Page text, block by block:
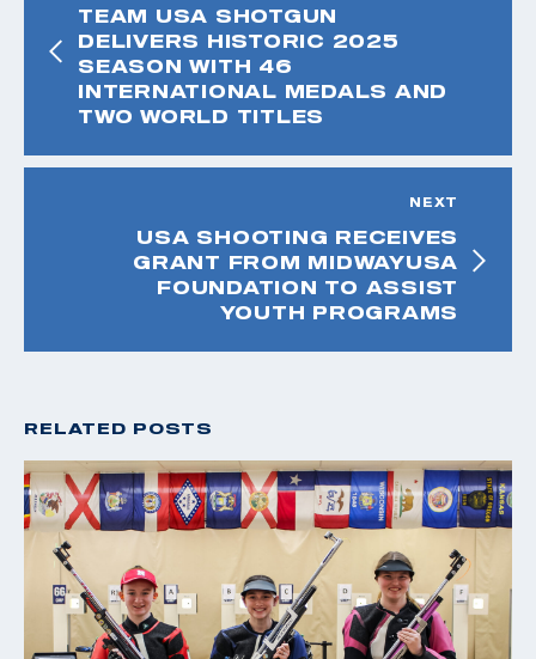
TEAM USA SHOTGUN
DELIVERS HISTORIC 2025
SEASON WITH 46
INTERNATIONAL MEDALS AND
TWO WORLD TITLES
NEXT
USA SHOOTING RECEIVES
GRANT FROM MIDWAYUSA
FOUNDATION TO ASSIST
YOUTH PROGRAMS
RELATED POSTS